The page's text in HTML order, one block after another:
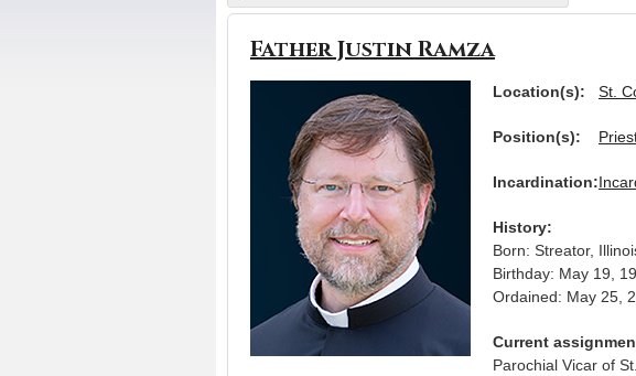
Father Justin Ramza
Location(s): St.
Position(s):
Incardination:
History:
Born: Streator,
Birthday: May 19,
Ordained: May 25,
Current
Parochial Vicar of